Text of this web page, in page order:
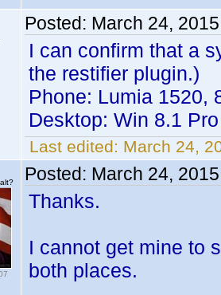
Posted: March 24,
I can confirm that a
the restifier plugin.)
Phone: Lumia 1520,
Desktop: Win 8.1
Last edited: March 24,
Posted: March 24,
Thanks.
I cannot get mine to
both places.